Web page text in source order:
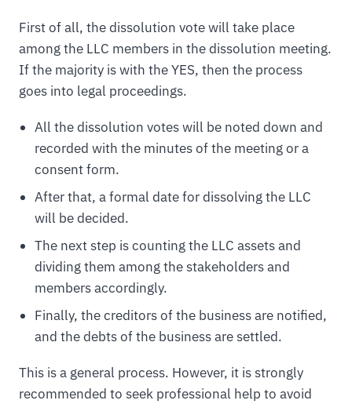
First of all, the dissolution vote will take place
among the LLC members in the dissolution meeting.
If the majority is with the YES, then the process
goes into legal proceedings.
All the dissolution votes will be noted down and
recorded with the minutes of the meeting or a
consent form.
After that, a formal date for dissolving the LLC
will be decided.
The next step is counting the LLC assets and
dividing them among the stakeholders and
members accordingly.
Finally, the creditors of the business are notified,
and the debts of the business are settled.
This is a general process. However, it is strongly
recommended to seek professional help to avoid